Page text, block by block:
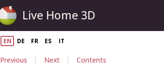
Live Home 3D
EN DE FR ES IT
Previous | Next | Contents